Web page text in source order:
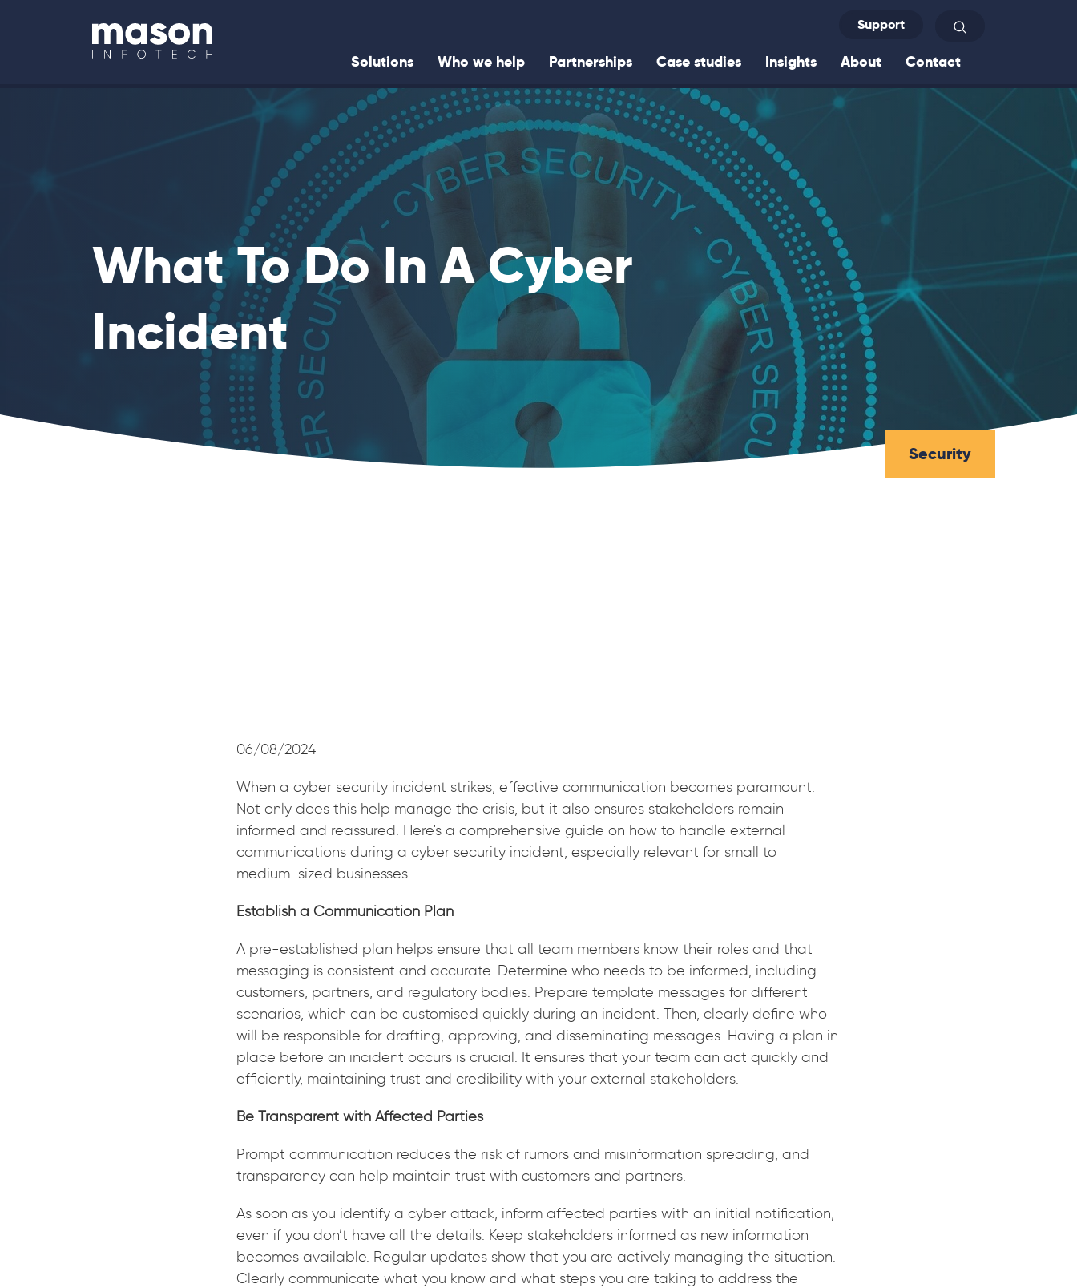
Support
Solutions Who we help Partnerships Case studies Insights About Contact
What To Do In A Cyber
Incident
Security
06/08/2024
When a cyber security incident strikes, effective communication becomes paramount.
Not only does this help manage the crisis, but it also ensures stakeholders remain
informed and reassured. Here's a comprehensive guide on how to handle external
communications during a cyber security incident, especially relevant for small to
medium-sized businesses.
Establish a Communication Plan
A pre-established plan helps ensure that all team members know their roles and that
messaging is consistent and accurate. Determine who needs to be informed, including
customers, partners, and regulatory bodies. Prepare template messages for different
scenarios, which can be customised quickly during an incident. Then, clearly define who
will be responsible for drafting, approving, and disseminating messages. Having a plan in
place before an incident occurs is crucial. It ensures that your team can act quickly and
efficiently, maintaining trust and credibility with your external stakeholders.
Be Transparent with Affected Parties
Prompt communication reduces the risk of rumors and misinformation spreading, and
transparency can help maintain trust with customers and partners.
As soon as you identify a cyber attack, inform affected parties with an initial notification,
even if you don’t have all the details. Keep stakeholders informed as new information
becomes available. Regular updates show that you are actively managing the situation.
Clearly communicate what you know and what steps you are taking to address the